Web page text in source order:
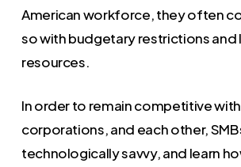
American workforce, they often
so with budgetary restrictions and
resources.
In order to remain competitive
corporations, and each other,
technologically savvy, and learn